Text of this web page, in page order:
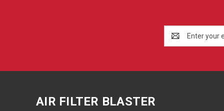
Address
AIR FILTER BLASTER